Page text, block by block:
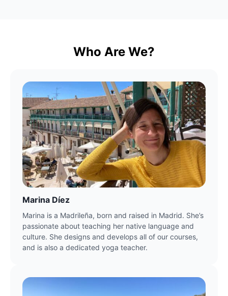
Who Are We?
Marina Díez
Marina is a Madrileña, born and raised in Madrid. She’s
passionate about teaching her native language and
culture. She designs and develops all of our courses,
and is also a dedicated yoga teacher.